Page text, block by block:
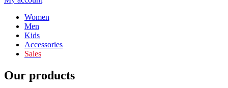
Women
Men
Kids
Accessories
Sales
Our products